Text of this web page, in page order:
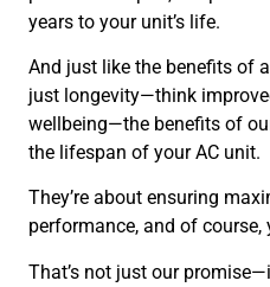
years to your unit’s life.
And just like the benefits of
just longevity—think
wellbeing—the benefits of
the lifespan of your AC unit.
They’re about ensuring
performance, and of
That’s not just our